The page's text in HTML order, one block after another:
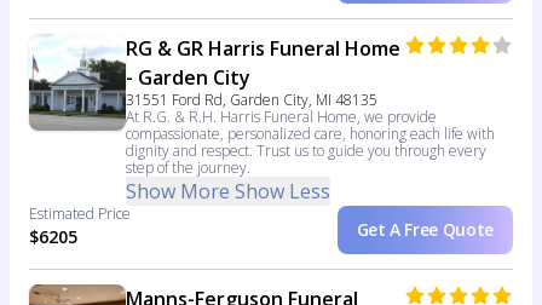
RG & GR Harris Funeral Home
- Garden City
31551 Ford Rd, Garden City, MI 48135
At R.G. & R.H. Harris Funeral Home, we provide
compassionate, personalized care, honoring each life with
dignity and respect. Trust us to guide you through every
step of the journey.
Show More Show Less
Estimated Price
$6205 Get A Free Quote
Manns-Ferguson Funeral